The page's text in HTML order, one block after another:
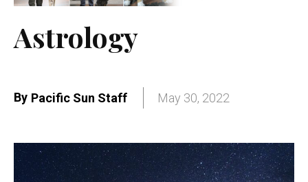
Astrology
By Pacific Sun Staff May 30, 2022